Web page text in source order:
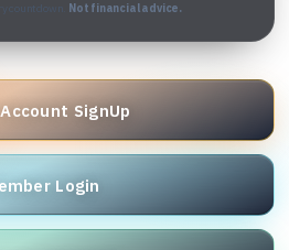
countdown. Not financial advice.
SignUp
Login